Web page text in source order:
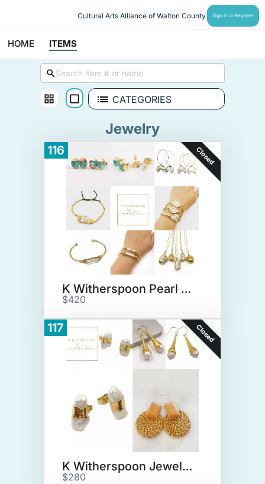
Cultural Arts Alliance of Walton County Sign In or Register
HOME ITEMS
CATEGORIES
Jewelry
116 Closed
K Witherspoon Pearl Jewelry
$420
117 Closed
K Witherspoon Jewelry Lot
$280